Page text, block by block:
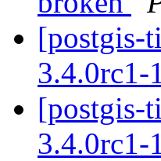
[postgis-
3.4.0rc1-
[postgis-
3.4.0rc1-